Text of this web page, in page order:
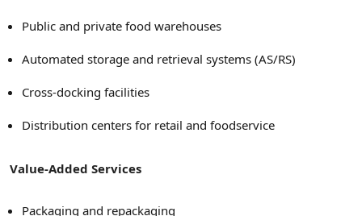
Public and private food warehouses
Automated storage and retrieval systems (AS/RS)
Cross-docking facilities
Distribution centers for retail and foodservice
Value-Added Services
Packaging and repackaging